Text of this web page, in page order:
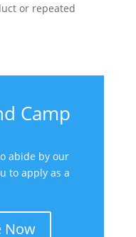
or repeated
Camp
abide by our
to apply as a
Now